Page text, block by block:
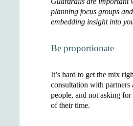
planning focus groups and
embedding insight into
Be proportionate
It’s hard to get the mix
consultation with partners
people, and not asking for
of their time.